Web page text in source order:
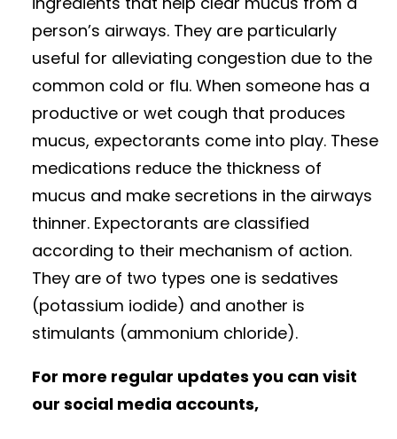
person’s airways. They are particularly
useful for alleviating congestion due to the
common cold or flu. When someone has a
productive or wet cough that produces
mucus, expectorants come into play. These
medications reduce the thickness of
mucus and make secretions in the airways
thinner. Expectorants are classified
according to their mechanism of action.
They are of two types one is sedatives
(potassium iodide) and another is
stimulants (ammonium chloride).
For more regular updates you can visit
our social media accounts,